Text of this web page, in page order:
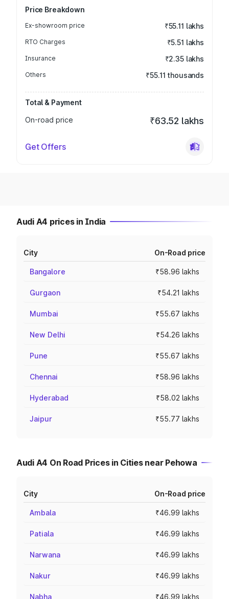
Price Breakdown
Ex-showroom price ₹55.11 lakhs
RTO Charges ₹5.51 lakhs
Insurance ₹2.35 lakhs
Others ₹55.11 thousands
Total & Payment
On-road price
₹63.52 lakhs
Get Offers
Audi A4 prices in India
City On-Road price
Bangalore ₹58.96 lakhs
Gurgaon ₹54.21 lakhs
Mumbai ₹55.67 lakhs
New Delhi ₹54.26 lakhs
Pune ₹55.67 lakhs
Chennai ₹58.96 lakhs
Hyderabad ₹58.02 lakhs
Jaipur ₹55.77 lakhs
Audi A4 On Road Prices in Cities near Pehowa
City On-Road price
Ambala ₹46.99 lakhs
Patiala ₹46.99 lakhs
Narwana ₹46.99 lakhs
Nakur ₹46.99 lakhs
Nabha ₹46.99 lakhs